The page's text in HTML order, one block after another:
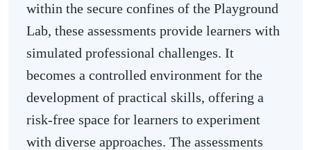
within the secure confines of the Playground
Lab, these assessments provide learners with
simulated professional challenges. It
becomes a controlled environment for the
development of practical skills, offering a
risk-free space for learners to experiment
with diverse approaches. The assessments